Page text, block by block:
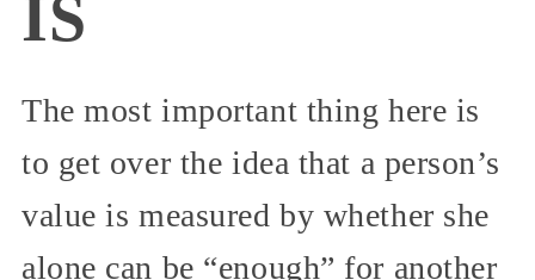
IS
The most important thing here is
to get over the idea that a person’s
value is measured by whether she
alone can be “enough” for another